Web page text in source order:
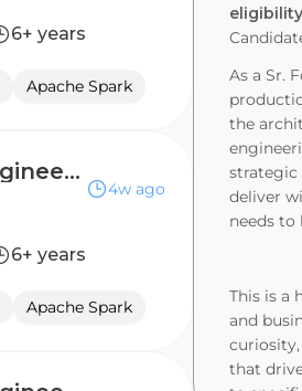
6+ years
Apache Spark
Sr. Forward Deployed Engineer - Financial Services
4w ago
6+ years
Apache Spark
As a Sr.
the
strategic
deliver
needs
This is a
and
that